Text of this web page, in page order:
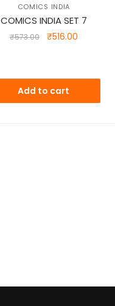
COMICS INDIA
COMICS INDIA SET 7
₹573.00
Original
₹573.00.
₹516.00Current
₹516.00.
Add to cart